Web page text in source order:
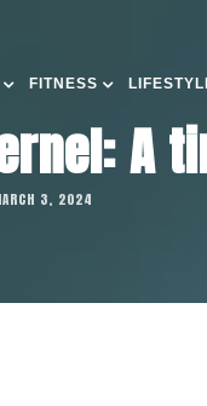
FITNESS
A
3, 2024